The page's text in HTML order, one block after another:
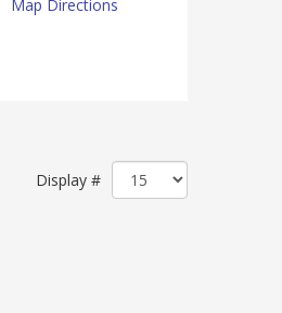
Map Directions
Display #